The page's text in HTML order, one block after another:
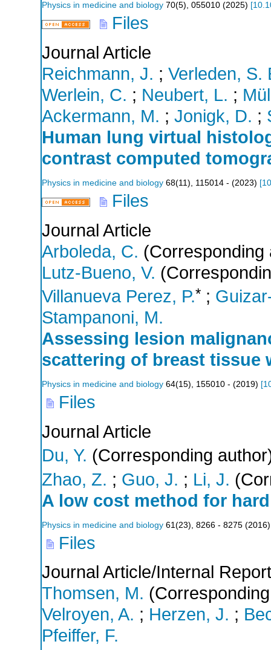
Physics in medicine and biology 70(5), 055010 (2025) [
Files
Journal Article
Reichmann, J. ; Verleden, S.
Werlein, C. ; Neubert, L. ;
Ackermann, M. ; Jonigk, D. ;
Human lung virtual
contrast computed
Physics in medicine and biology 68(11 ), 115014 - (2023) [
Files
Journal Article
Arboleda, C. (Corresponding
Lutz-Bueno, V.
Villanueva Perez, P.* ;
Stampanoni, M.
Assessing lesion
scattering of breast
Physics in medicine and biology 64(15), 155010 - (2019) [
Files
Journal Article
Du, Y. (Corresponding
Zhao, Z. ; Guo, J. ; Li, J.
A low cost method for
Physics in medicine and biology 61 (23), 8266 - 8275 (2016)
Files
Journal Article/Internal Report
Thomsen, M.
Velroyen, A. ; Herzen, J. ;
Pfeiffer, F.